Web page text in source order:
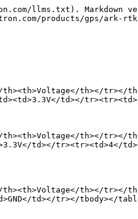
llms.txt). Markdown
products/gps/ark-
th></tr></
td></
th></tr></
td></tr><tr><td>4</
th></tr></
td></tr></tbody></